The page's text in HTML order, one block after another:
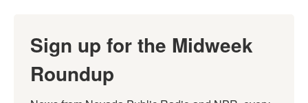
Sign up for the Midweek
Roundup